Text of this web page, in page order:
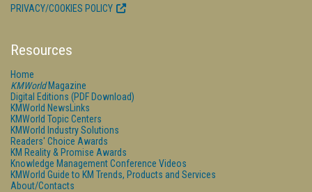
PRIVACY/COOKIES POLICY
Resources
Home
KMWorldMagazine
Digital Editions (PDF Download)
KMWorld NewsLinks
KMWorld Topic Centers
KMWorld Industry Solutions
Readers' Choice Awards
KM Reality & Promise Awards
Knowledge Management Conference Videos
KMWorld Guide to KM Trends, Products and Services
About/Contacts